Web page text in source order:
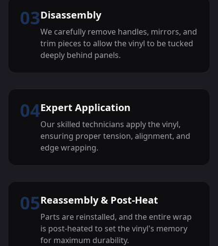
03Disassembly
We carefully remove handles, mirrors, and
trim pieces to allow the vinyl to be tucked
deeply behind panels.
04Expert Application
Our skilled technicians apply the vinyl,
ensuring proper tension, alignment, and
edge wrapping.
05Reassembly & Post-Heat
Parts are reinstalled, and the entire wrap
is post-heated to set the vinyl's memory
for maximum durability.